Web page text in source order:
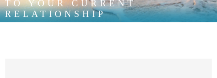
TO YOUR CURRENT
RELATIONSHIP